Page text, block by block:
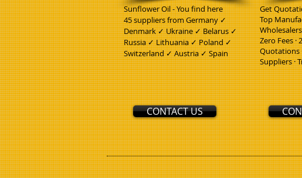
Sunflower Oil - You find here
45 suppliers from Germany ✓
Denmark ✓ Ukraine ✓ Belarus ✓
Russia ✓ Lithuania ✓ Poland ✓
Switzerland ✓ Austria ✓ Spain
Get
Top
Zero Fees ·
Quotations
Suppliers ·
CONTACT US